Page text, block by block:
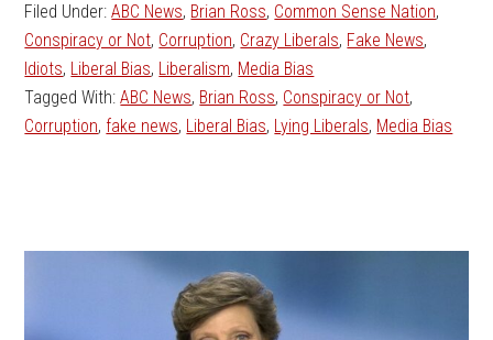
Filed Under:ABC News, Brian Ross, Common Sense Nation,
Conspiracy or Not, Corruption, Crazy Liberals, Fake News,
Idiots, Liberal Bias, Liberalism, Media Bias
Tagged With:ABC News, Brian Ross, Conspiracy or Not,
Corruption, fake news, Liberal Bias, Lying Liberals, Media Bias